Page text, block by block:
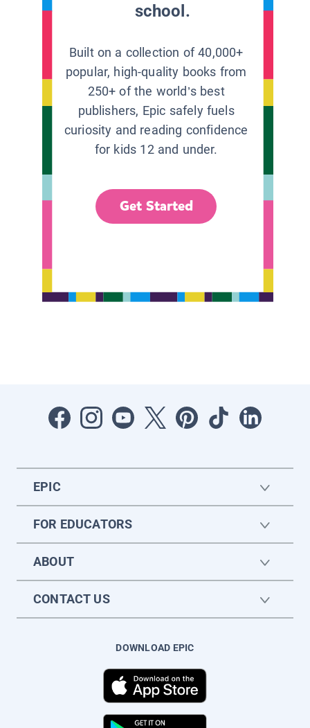
school.
Built on a collection of 40,000+
popular, high-quality books from
250+ of the world’s best
publishers, Epic safely fuels
curiosity and reading confidence
for kids 12 and under.
Get Started
EPIC
FOR EDUCATORS
ABOUT
CONTACT US
DOWNLOAD EPIC